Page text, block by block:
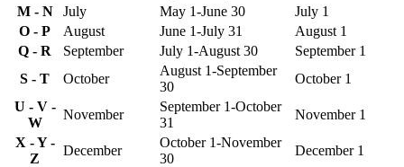
M - N
July May 1-June 30
July 1
O - P
August June 1-July 31
August 1
Q - R
September July 1-August 30
September 1
S - T
October
August 1-September
30
October 1
U - V -
W
November
September 1-October
31
November 1
X - Y -
Z
December
October 1-November
30
December 1